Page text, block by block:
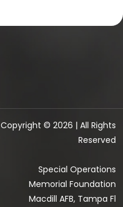
Copyright © 2026 | All Rights
Reserved
Special Operations
Memorial Foundation
Macdill AFB, Tampa Fl